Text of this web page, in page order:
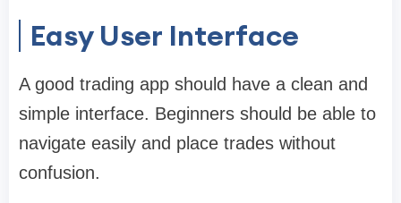
Easy User Interface
A good trading app should have a clean and
simple interface. Beginners should be able to
navigate easily and place trades without
confusion.